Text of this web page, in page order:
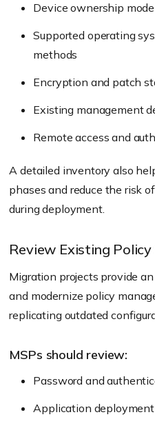
Device ownership
Supported operating
methods
Encryption and patch
Existing management
Remote access and
A detailed inventory also
phases and reduce the risk
during deployment.
Review Existing
Migration projects provide
and modernize policy
replicating outdated
MSPs should review:
Password and
Application